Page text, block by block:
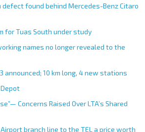
defect found behind Mercedes-Benz Citaro
for Tuas South under study
names no longer revealed to the
announced; 10 km long, 4 new stations
Concerns Raised Over LTA’s Shared
branch line to the TEL a price worth